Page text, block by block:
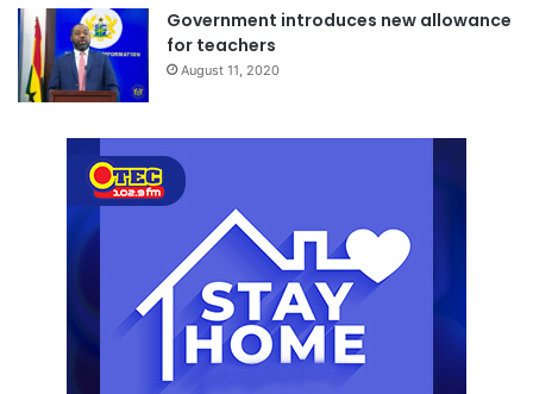
Government introduces new allowance
for teachers
August 11, 2020